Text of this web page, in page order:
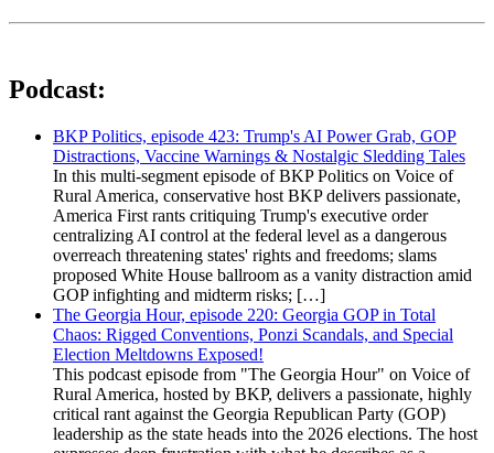
Podcast:
BKP Politics, episode 423: Trump's AI Power Grab, GOP
Distractions, Vaccine Warnings & Nostalgic Sledding Tales
In this multi-segment episode of BKP Politics on Voice of
Rural America, conservative host BKP delivers passionate,
America First rants critiquing Trump's executive order
centralizing AI control at the federal level as a dangerous
overreach threatening states' rights and freedoms; slams
proposed White House ballroom as a vanity distraction amid
GOP infighting and midterm risks; […]
The Georgia Hour, episode 220: Georgia GOP in Total
Chaos: Rigged Conventions, Ponzi Scandals, and Special
Election Meltdowns Exposed!
This podcast episode from "The Georgia Hour" on Voice of
Rural America, hosted by BKP, delivers a passionate, highly
critical rant against the Georgia Republican Party (GOP)
leadership as the state heads into the 2026 elections. The host